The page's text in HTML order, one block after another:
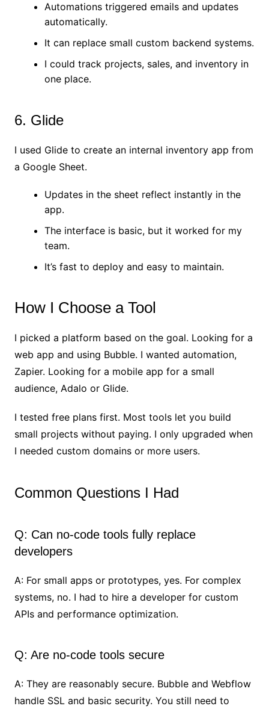
Automations triggered emails and updates
automatically.
It can replace small custom backend systems.
I could track projects, sales, and inventory in
one place.
6. Glide
I used Glide to create an internal inventory app from
a Google Sheet.
Updates in the sheet reflect instantly in the
app.
The interface is basic, but it worked for my
team.
It’s fast to deploy and easy to maintain.
How I Choose a Tool
I picked a platform based on the goal. Looking for a
web app and using Bubble. I wanted automation,
Zapier. Looking for a mobile app for a small
audience, Adalo or Glide.
I tested free plans first. Most tools let you build
small projects without paying. I only upgraded when
I needed custom domains or more users.
Common Questions I Had
Q: Can no-code tools fully replace
developers
A: For small apps or prototypes, yes. For complex
systems, no. I had to hire a developer for custom
APIs and performance optimization.
Q: Are no-code tools secure
A: They are reasonably secure. Bubble and Webflow
handle SSL and basic security. You still need to